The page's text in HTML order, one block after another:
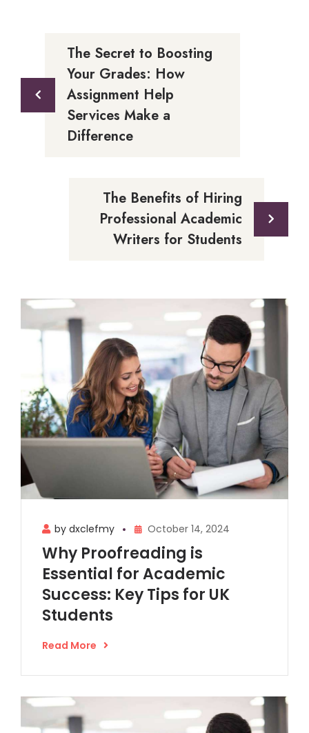
The Secret to Boosting
Your Grades: How
Assignment Help
Services Make a
Difference
The Benefits of Hiring
Professional Academic
Writers for Students
by dxclefmy October 14, 2024
Why Proofreading is
Essential for Academic
Success: Key Tips for UK
Students
Read More